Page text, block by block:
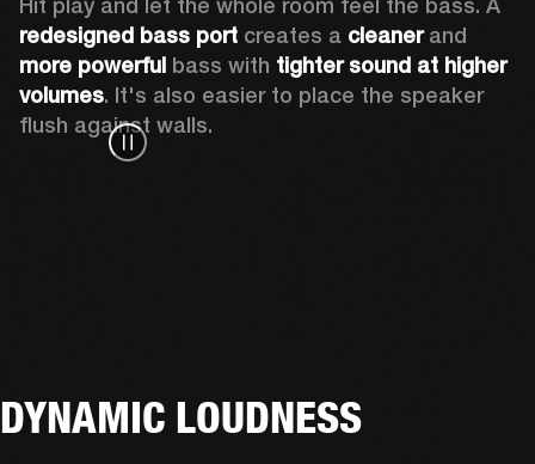
redesigned bass port creates a cleaner
more powerful bass with tighter sound at higher
volumes. It's also easier to place the speaker
flush against walls.
DYNAMIC LOUDNESS